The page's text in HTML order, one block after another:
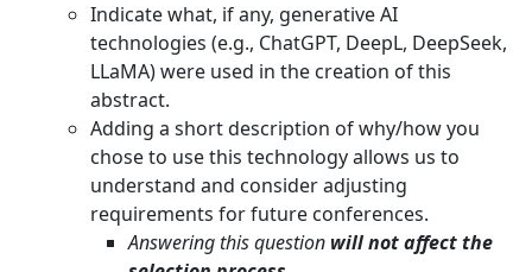
Indicate what, if any, generative AI
technologies (e.g., ChatGPT, DeepL, DeepSeek,
LLaMA) were used in the creation of this
abstract.
Adding a short description of why/how you
chose to use this technology allows us to
understand and consider adjusting
requirements for future conferences.
Answering this question will not affect the